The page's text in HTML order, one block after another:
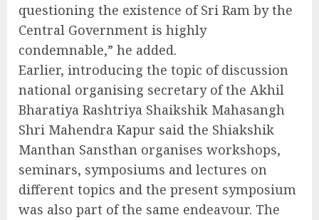
questioning the existence of Sri Ram by the
Central Government is highly
condemnable,” he added.
Earlier, introducing the topic of discussion
national organising secretary of the Akhil
Bharatiya Rashtriya Shaikshik Mahasangh
Shri Mahendra Kapur said the Shiakshik
Manthan Sansthan organises workshops,
seminars, symposiums and lectures on
different topics and the present symposium
was also part of the same endeavour. The